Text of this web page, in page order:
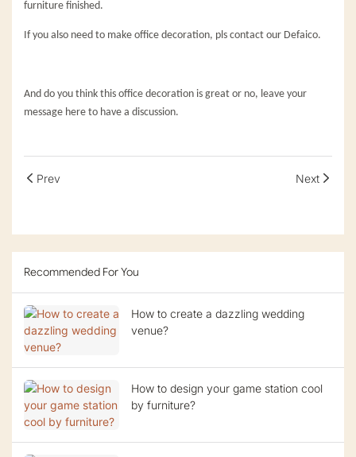
furniture finished.
If you also need to make office decoration, pls contact our Defaico.
And do you think this office decoration is great or no, leave your
message here to have a discussion.
Prev Next
Recommended For You
How to create a dazzling wedding
venue?
How to design your game station cool
by furniture?